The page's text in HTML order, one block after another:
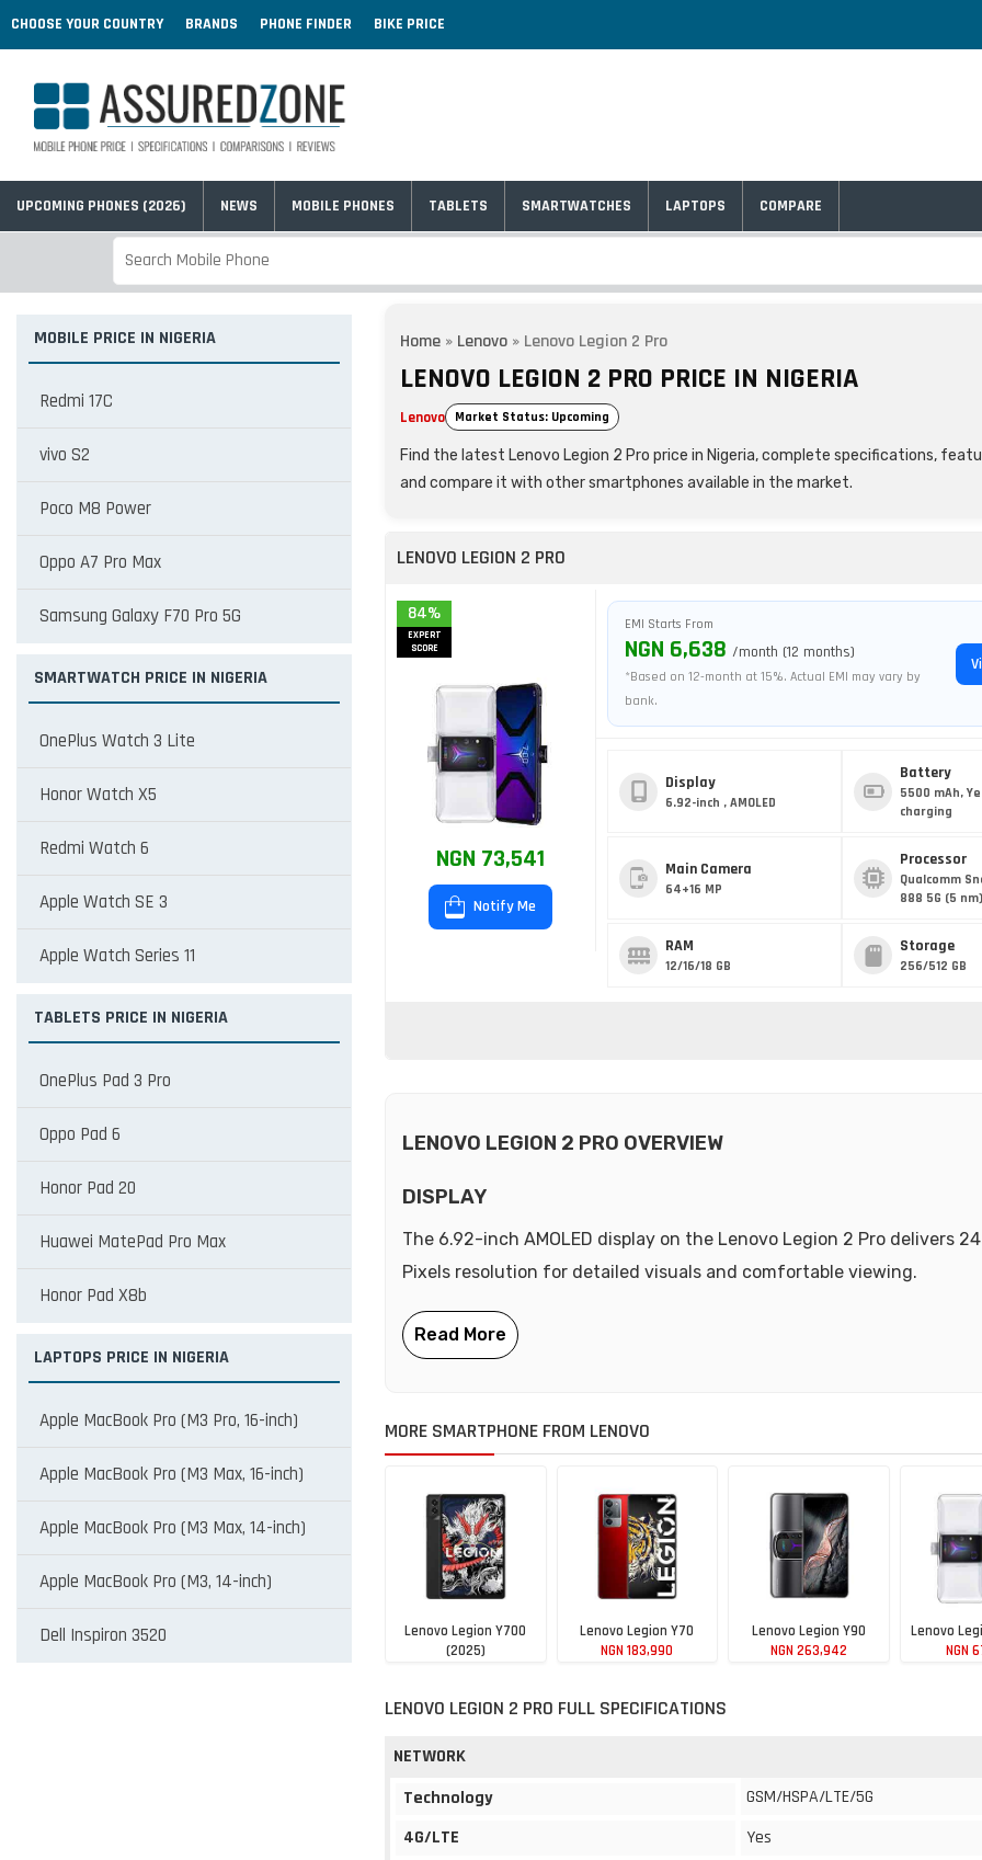
CHOOSE YOUR COUNTRY BRANDS PHONE FINDER BIKE PRICE
UPCOMING PHONES (2026) NEWS MOBILE PHONES TABLETS SMARTWATCHES LAPTOPS COMPARE
MOBILE PRICE IN NIGERIA
Redmi 17C
vivo S2
Poco M8 Power
Oppo A7 Pro Max
Samsung Galaxy F70 Pro 5G
SMARTWATCH PRICE IN NIGERIA
OnePlus Watch 3 Lite
Honor Watch X5
Redmi Watch 6
Apple Watch SE 3
Apple Watch Series 11
TABLETS PRICE IN NIGERIA
OnePlus Pad 3 Pro
Oppo Pad 6
Honor Pad 20
Huawei MatePad Pro Max
Honor Pad X8b
LAPTOPS PRICE IN NIGERIA
Apple MacBook Pro (M3 Pro, 16-inch)
Apple MacBook Pro (M3 Max, 16-inch)
Apple MacBook Pro (M3 Max, 14-inch)
Apple MacBook Pro (M3, 14-inch)
Dell Inspiron 3520
Home » Lenovo » Lenovo Legion 2 Pro
LENOVO LEGION 2 PRO PRICE IN NIGERIA
Lenovo Market Status: Upcoming
Find the latest Lenovo Legion 2 Pro price in Nigeria, complete specifications,
and compare it with other smartphones available in the market.
LENOVO LEGION 2 PRO
84%
EXPERT
SCORE
NGN 73,541
Notify Me
EMI Starts From
NGN 6,638 /month (12 months)
*Based on 12-month at 15%. Actual EMI may vary by
bank.
Display
6.92-inch , AMOLED
Battery
5500 mAh,
charging
Main Camera
64+16 MP
Processor
Qualcomm
888 5G (5 nm)
RAM
12/16/18 GB
Storage
256/512 GB
LENOVO LEGION 2 PRO OVERVIEW
DISPLAY
The 6.92-inch AMOLED display on the Lenovo Legion 2 Pro delivers
Pixels resolution for detailed visuals and comfortable viewing.
MORE SMARTPHONE FROM LENOVO
Lenovo Legion Y700
(2025)
Lenovo Legion Y70
NGN 183,990
Lenovo Legion Y90
NGN 263,942
Lenovo
NGN
LENOVO LEGION 2 PRO FULL SPECIFICATIONS
NETWORK
Technology
GSM/HSPA/LTE/5G
4G/LTE
Yes